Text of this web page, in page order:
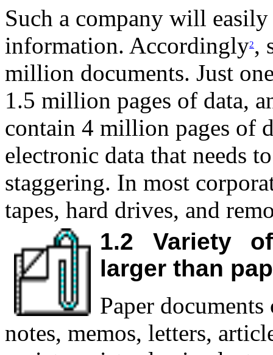
Such a company will
information. Accordingly2,
million documents. Just
1.5 million pages of data,
contain 4 million pages of
electronic data that needs
staggering. In most
tapes, hard drives, and
1.2 Variety
larger than
Paper
notes, memos, letters,